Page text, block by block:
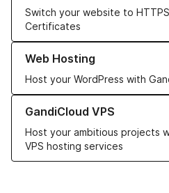
Switch your website to
Certificates
Web Hosting
Host your WordPress with
Learn more about our Web
GandiCloud VPS
Host your ambitious projects
VPS hosting services
Learn more about GandiCloud VPS